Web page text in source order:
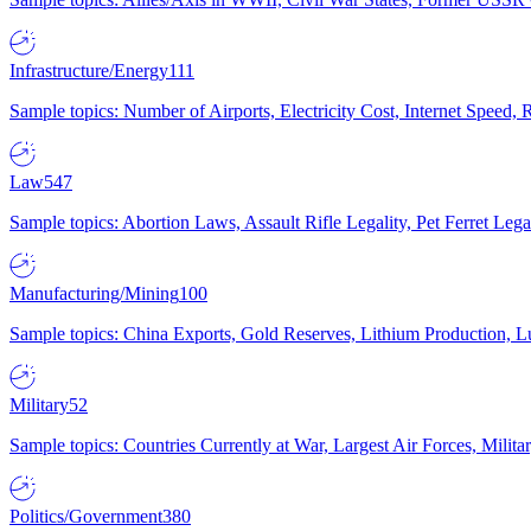
Infrastructure/Energy111
Sample topics: Number of Airports, Electricity Cost, Internet Speed,
Law547
Sample topics: Abortion Laws, Assault Rifle Legality, Pet Ferret
Manufacturing/Mining100
Sample topics: China Exports, Gold Reserves, Lithium Production,
Military52
Sample topics: Countries Currently at War, Largest Air Forces,
Politics/Government380